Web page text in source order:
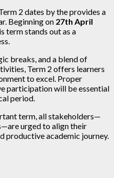
2 dates by the provides a
Beginning on 27th April
term stands out as a
breaks, and a blend of
Term 2 offers learners
to excel. Proper
participation will be essential
period.
term, all stakeholders—
urged to align their
productive academic journey.